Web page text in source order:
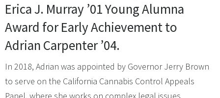
Erica J. Murray ’01 Young Alumna
Award for Early Achievement to
Adrian Carpenter ’04.
In 2018, Adrian was appointed by Governor Jerry Brown
to serve on the California Cannabis Control Appeals